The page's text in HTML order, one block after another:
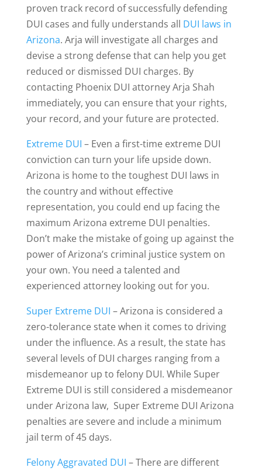
proven track record of successfully defending
DUI cases and fully understands all DUI laws in
Arizona. Arja will investigate all charges and
devise a strong defense that can help you get
reduced or dismissed DUI charges. By
contacting Phoenix DUI attorney Arja Shah
immediately, you can ensure that your rights,
your record, and your future are protected.
Extreme DUI – Even a first-time extreme DUI
conviction can turn your life upside down.
Arizona is home to the toughest DUI laws in
the country and without effective
representation, you could end up facing the
maximum Arizona extreme DUI penalties.
Don’t make the mistake of going up against the
power of Arizona’s criminal justice system on
your own. You need a talented and
experienced attorney looking out for you.
Super Extreme DUI – Arizona is considered a
zero-tolerance state when it comes to driving
under the influence. As a result, the state has
several levels of DUI charges ranging from a
misdemeanor up to felony DUI. While Super
Extreme DUI is still considered a misdemeanor
under Arizona law, Super Extreme DUI Arizona
penalties are severe and include a minimum
jail term of 45 days.
Felony Aggravated DUI – There are different